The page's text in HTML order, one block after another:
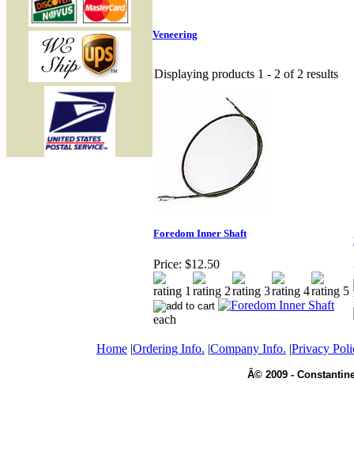
Veneering
Displaying products 1 - 2 of 2 results
Foredom Inner Shaft
Price: $12.50
each
Home |Ordering Info. |Company Info. |Privacy
Â© 2009 -